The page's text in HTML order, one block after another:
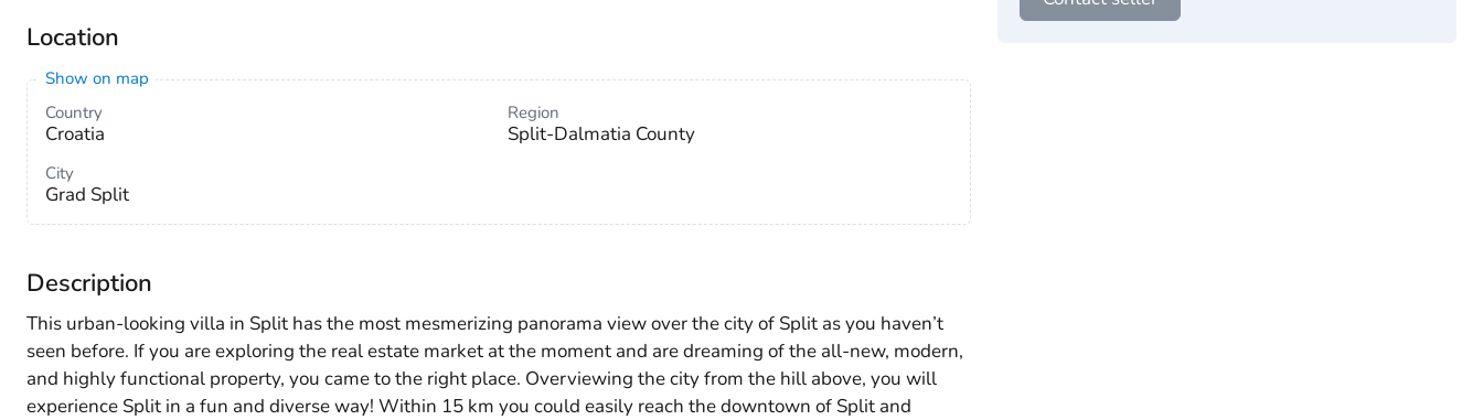
Location
Show on map
Country
Croatia
Region
Split-Dalmatia County
City
Grad Split
Description
This urban-looking villa in Split has the most mesmerizing panorama view over the city of Split as you haven’t
seen before. If you are exploring the real estate market at the moment and are dreaming of the all-new, modern,
and highly functional property, you came to the right place. Overviewing the city from the hill above, you will
experience Split in a fun and diverse way! Within 15 km you could easily reach the downtown of Split and